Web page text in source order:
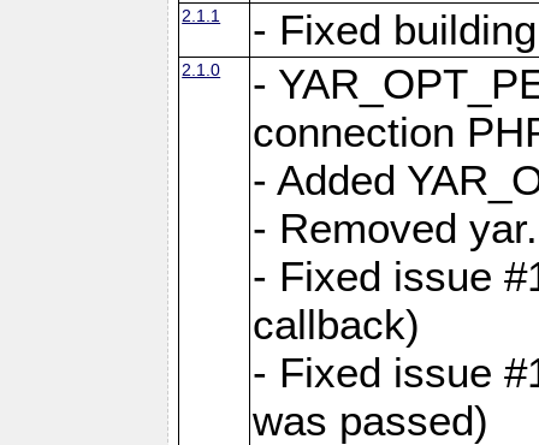
2.1.1 - Fixed
2.1.0
-
connection
- Added
- Removed
- Fixed issue
callback)
- Fixed issue
was passed)